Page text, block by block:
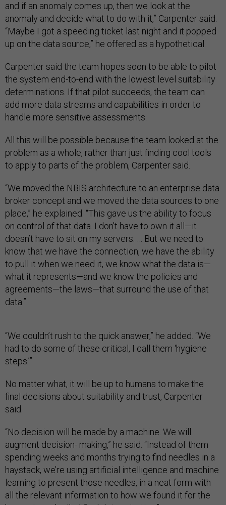
and if an anomaly comes up, then we look at the
anomaly and decide what to do with it,” Carpenter said.
“Maybe I got a speeding ticket last night and it popped
up on the data source,” he offered as a hypothetical.
Carpenter said the team hopes soon to be able to pilot
the system end-to-end with the lowest level suitability
determinations. If that pilot succeeds, the team can
add more data streams and capabilities in order to
handle more sensitive assessments.
All this will be possible because the team looked at the
problem as a whole, rather than just finding cool tools
to apply to parts of the problem, Carpenter said.
“We moved the NBIS architecture to an enterprise data
broker concept and we moved the data sources to one
place,” he explained. “This gave us the ability to focus
on control of that data. I don’t have to own it all—it
doesn’t have to sit on my servers. … But we need to
know that we have the connection, we have the ability
to pull it when we need it, we know what the data is—
what it represents—and we know the policies and
agreements—the laws—that surround the use of that
data.”
“We couldn’t rush to the quick answer,” he added. “We
had to do some of these critical, I call them ‘hygiene
steps.’”
No matter what, it will be up to humans to make the
final decisions about suitability and trust, Carpenter
said.
“No decision will be made by a machine. We will
augment decision- making,” he said. “Instead of them
spending weeks and months trying to find needles in a
haystack, we’re using artificial intelligence and machine
learning to present those needles, in a neat form with
all the relevant information to how we found it for the